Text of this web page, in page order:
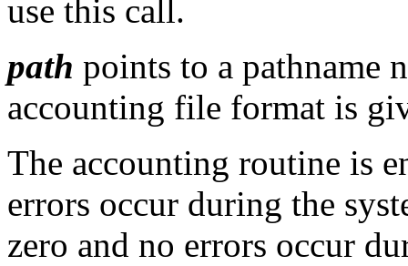
use this call.
path points to a pathname
accounting file format is
The accounting routine is
errors occur during the
zero and no errors occur